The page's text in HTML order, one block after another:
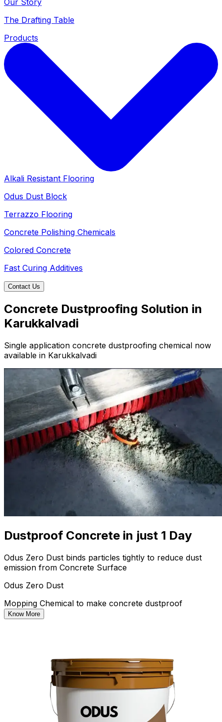
The Drafting Table
Products
Alkali Resistant Flooring
Odus Dust Block
Terrazzo Flooring
Concrete Polishing Chemicals
Colored Concrete
Fast Curing Additives
Contact Us
Concrete Dustproofing Solution in
Karukkalvadi
Single application concrete dustproofing chemical now
available in Karukkalvadi
Dustproof Concrete in just 1 Day
Odus Zero Dust binds particles tightly to reduce dust
emission from Concrete Surface
Odus Zero Dust
Mopping Chemical to make concrete dustproof
Know More